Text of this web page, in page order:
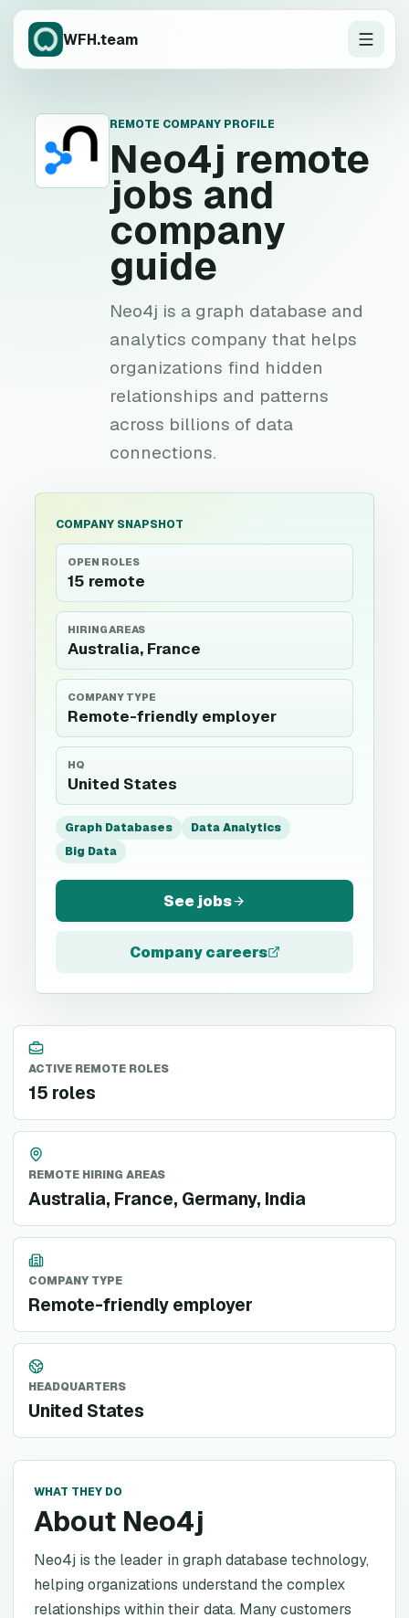
WFH.team
N
REMOTE COMPANY PROFILE
Neo4j remote
jobs and
company
guide
Neo4j is a graph database and
analytics company that helps
organizations find hidden
relationships and patterns
across billions of data
connections.
COMPANY SNAPSHOT
OPEN ROLES
15 remote
HIRING AREAS
Australia, France
COMPANY TYPE
Remote-friendly employer
HQ
United States
Graph Databases
Data Analytics
Big Data
See jobs
Company careers
ACTIVE REMOTE ROLES
15 roles
REMOTE HIRING AREAS
Australia, France, Germany, India
COMPANY TYPE
Remote-friendly employer
HEADQUARTERS
United States
WHAT THEY DO
About Neo4j
Neo4j is the leader in graph database technology,
helping organizations understand the complex
relationships within their data. Many customers